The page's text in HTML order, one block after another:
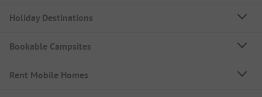
Holiday Destinations
Bookable Campsites
Rent Mobile Homes